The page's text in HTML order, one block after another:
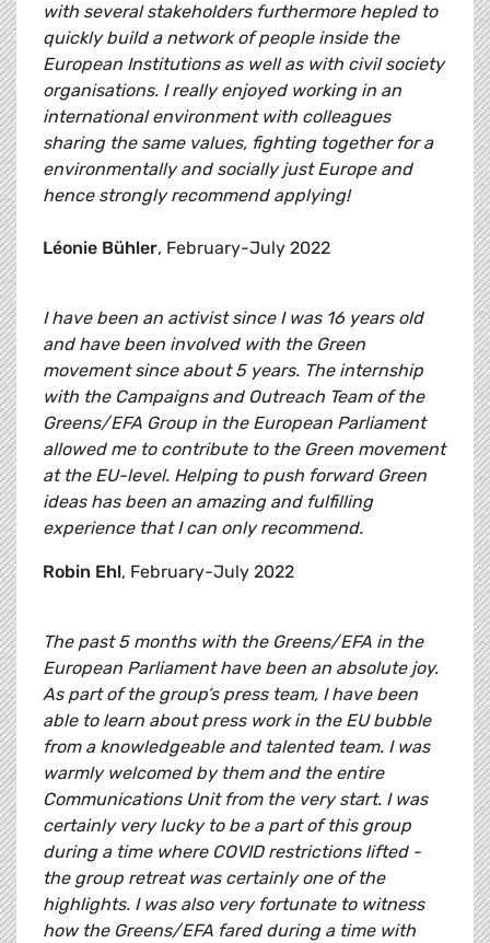
with several stakeholders furthermore hepled to
quickly build a network of people inside the
European Institutions as well as with civil society
organisations. I really enjoyed working in an
international environment with colleagues
sharing the same values, fighting together for a
environmentally and socially just Europe and
hence strongly recommend applying!
Léonie Bühler, February-July 2022
I have been an activist since I was 16 years old
and have been involved with the Green
movement since about 5 years. The internship
with the Campaigns and Outreach Team of the
Greens/EFA Group in the European Parliament
allowed me to contribute to the Green movement
at the EU-level. Helping to push forward Green
ideas has been an amazing and fulfilling
experience that I can only recommend.
Robin Ehl, February-July 2022
The past 5 months with the Greens/EFA in the
European Parliament have been an absolute joy.
As part of the group’s press team, I have been
able to learn about press work in the EU bubble
from a knowledgeable and talented team. I was
warmly welcomed by them and the entire
Communications Unit from the very start. I was
certainly very lucky to be a part of this group
during a time where COVID restrictions lifted -
the group retreat was certainly one of the
highlights. I was also very fortunate to witness
how the Greens/EFA fared during a time with